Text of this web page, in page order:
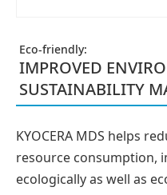
Eco-friendly:
IMPROVED
SUSTAINABILITY
KYOCERA MDS helps
resource consumption,
ecologically as well as